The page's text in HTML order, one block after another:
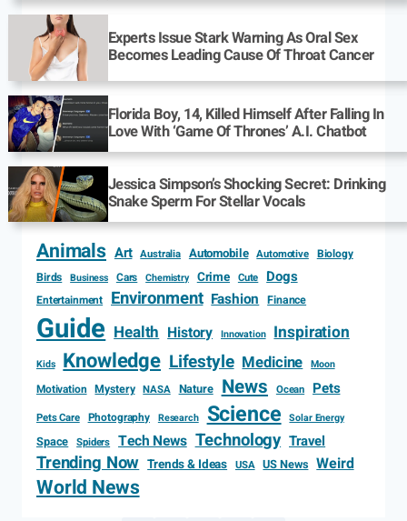
Experts Issue Stark Warning As Oral Sex
Becomes Leading Cause Of Throat Cancer
Florida Boy, 14, Killed Himself After Falling In
Love With ‘Game Of Thrones’ A.I. Chatbot
Jessica Simpson’s Shocking Secret: Drinking
Snake Sperm For Stellar Vocals
Animals Art Australia Automobile Automotive Biology
Birds
Business Cars Chemistry Crime Cute Dogs
Entertainment Environment Fashion Finance
Guide Health History Innovation Inspiration
Kids Knowledge Lifestyle Medicine Moon
Motivation Mystery NASA Nature News Ocean Pets
Pets Care Photography Research Science Solar Energy
Space Spiders Tech News Technology Travel
Trending Now Trends & Ideas USA US News Weird
World News